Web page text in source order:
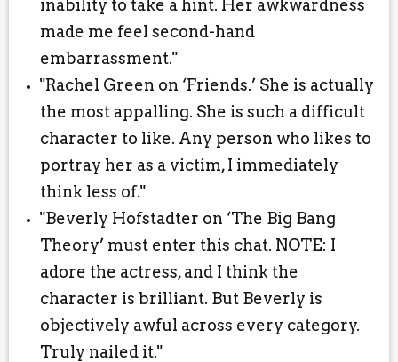
inability to take a hint. Her awkwardness
made me feel second-hand
embarrassment."
"Rachel Green on ‘Friends.’ She is actually
the most appalling. She is such a difficult
character to like. Any person who likes to
portray her as a victim, I immediately
think less of."
"Beverly Hofstadter on ‘The Big Bang
Theory’ must enter this chat. NOTE: I
adore the actress, and I think the
character is brilliant. But Beverly is
objectively awful across every category.
Truly nailed it."